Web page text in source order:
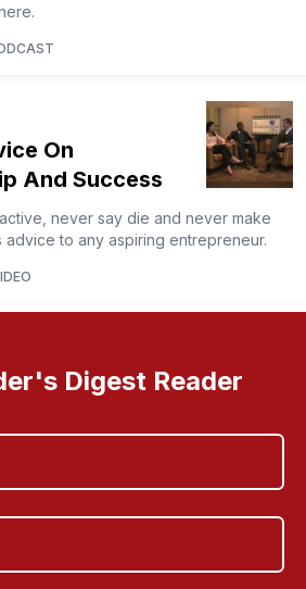
On
And Success
never say die and never make
advice to any aspiring entrepreneur.
Digest Reader